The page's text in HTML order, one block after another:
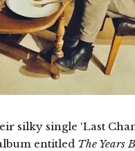
silky single ‘Last
entitled The Years